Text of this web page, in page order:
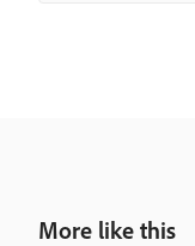
More like this